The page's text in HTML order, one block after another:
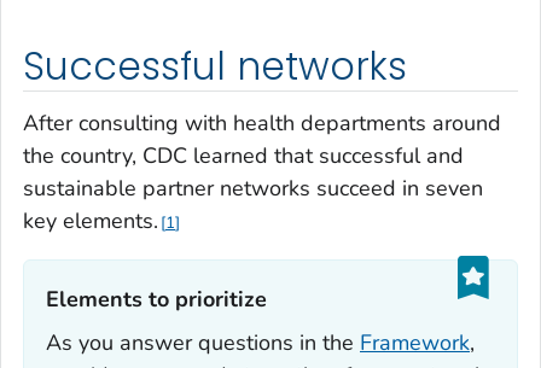
Successful networks
After consulting with health departments around
the country, CDC learned that successful and
sustainable partner networks succeed in seven
key elements. 1
Elements to prioritize‎
As you answer questions in the Framework,